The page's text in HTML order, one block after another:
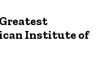
Institute of